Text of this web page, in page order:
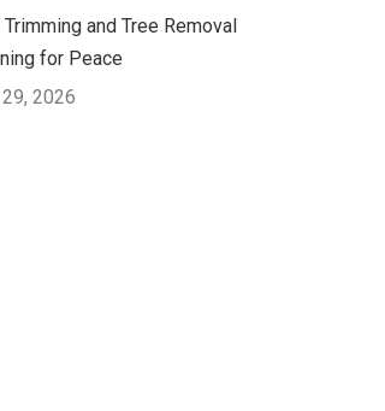
Trimming and Tree Removal
for Peace
2026